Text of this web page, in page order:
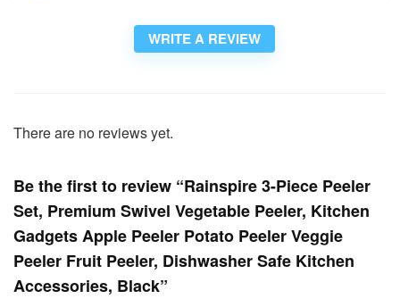
WRITE A REVIEW
There are no reviews yet.
Be the first to review “Rainspire 3-Piece Peeler
Set, Premium Swivel Vegetable Peeler, Kitchen
Gadgets Apple Peeler Potato Peeler Veggie
Peeler Fruit Peeler, Dishwasher Safe Kitchen
Accessories, Black”